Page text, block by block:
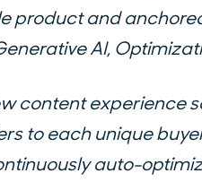
product and
AI,
content experience
to each unique
auto-